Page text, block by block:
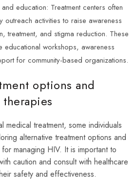
education: Treatment centers often
outreach activities to raise awareness
treatment, and stigma reduction. These
educational workshops, awareness
for community-based organizations.
options and
medical treatment, some individuals
alternative treatment options and
managing HIV. It is important to
caution and consult with healthcare
safety and effectiveness.